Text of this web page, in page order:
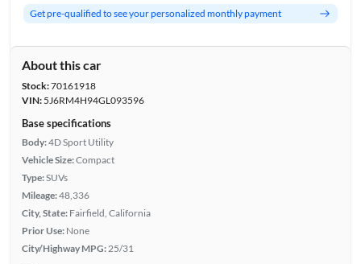
Get pre-qualified to see your personalized monthly payment
About this car
Stock:70161918
VIN:5J6RM4H94GL093596
Base specifications
Body:4D Sport Utility
Vehicle Size:Compact
Type:SUVs
Mileage:48,336
City, State: Fairfield, California
Prior Use: None
City/Highway MPG: 25/31